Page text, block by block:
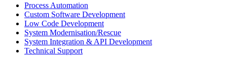
Process Automation
Custom Software Development
Low Code Development
System Modernisation/Rescue
System Integration & API Development
Technical Support